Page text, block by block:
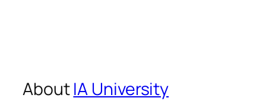
AboutIA University